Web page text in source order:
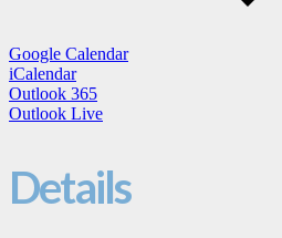
Google Calendar
iCalendar
Outlook 365
Outlook Live
Details